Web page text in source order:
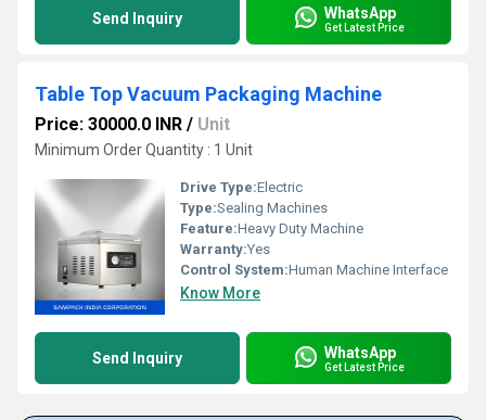
Send Inquiry WhatsApp
Get Latest Price
Table Top Vacuum Packaging Machine
Price: 30000.0 INR / Unit
Minimum Order Quantity : 1 Unit
Drive Type:Electric
Type:Sealing Machines
Feature:Heavy Duty Machine
Warranty:Yes
Control System:Human Machine Interface
Know More
Send Inquiry WhatsApp
Get Latest Price